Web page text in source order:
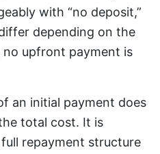
with “no deposit,”
depending on the
no upfront payment is
an initial payment does
total cost. It is
repayment structure